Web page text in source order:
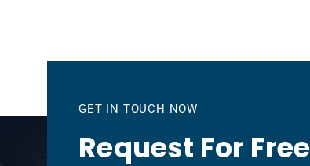
GET IN TOUCH NOW
Request For Free